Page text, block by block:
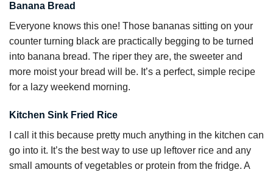
Banana Bread
Everyone knows this one! Those bananas sitting on your
counter turning black are practically begging to be turned
into banana bread. The riper they are, the sweeter and
more moist your bread will be. It’s a perfect, simple recipe
for a lazy weekend morning.
Kitchen Sink Fried Rice
I call it this because pretty much anything in the kitchen can
go into it. It’s the best way to use up leftover rice and any
small amounts of vegetables or protein from the fridge. A